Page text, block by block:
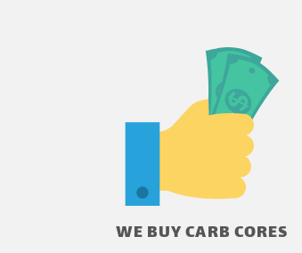
WE BUY CARB CORES